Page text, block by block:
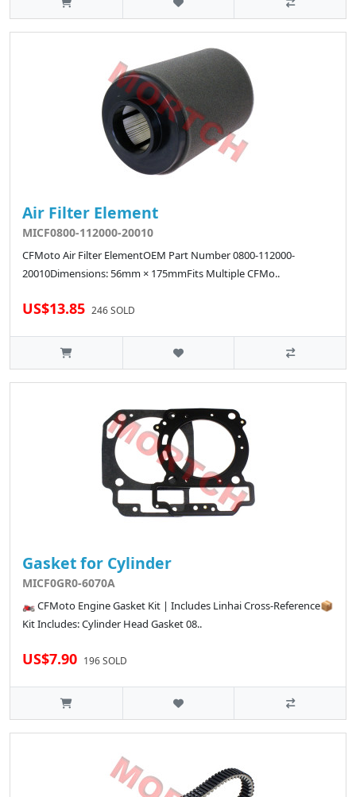
Air Filter Element
MICF0800-112000-20010
CFMoto Air Filter ElementOEM Part Number 0800-112000-
20010Dimensions: 56mm × 175mmFits Multiple CFMo..
US$13.85 246 SOLD
Gasket for Cylinder
MICF0GR0-6070A
🏍️ CFMoto Engine Gasket Kit | Includes Linhai Cross-Reference📦
Kit Includes: Cylinder Head Gasket 08..
US$7.90 196 SOLD